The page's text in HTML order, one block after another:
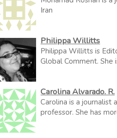
Iran
Philippa Willitts
Philippa Willitts is
Global Comment. She
Carolina Alvarado. R.
Carolina is a journalist
professor. She has